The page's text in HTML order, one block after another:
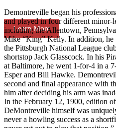
Learn More
Demontreville began his
and played in four different minor-
including the Allentown,
Mike “King” Kelly. In addition, he
the Pittsburgh National League
shortstop Jack Glasscock. In his
at Baltimore, he went 1-for-4 in a
Esper and Bill Hawke.
second and final appearance with
him after deciding his arm was
In the February 12, 1900, edition
DeMontreville himself was
never a howling success as a